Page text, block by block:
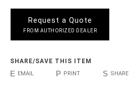
Request a Quote
FROM AUTHORIZED DEALER
SHARE/SAVE THIS ITEM
E EMAIL P PRINT S SHARE